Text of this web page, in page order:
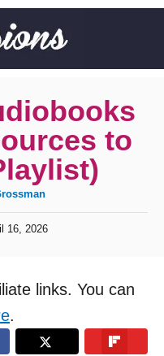
to
16, 2026
links. You can
.